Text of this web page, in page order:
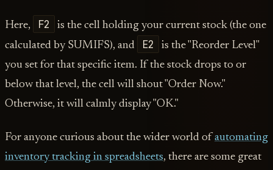
Here, F2
is the cell holding your current stock (the one
calculated by SUMIFS), and
E2
is the "Reorder Level"
you set for that specific item. If the stock drops to or
below that level, the cell will shout "Order Now."
Otherwise, it will calmly display "OK."
For anyone curious about the wider world of automating
inventory tracking in spreadsheets, there are some great